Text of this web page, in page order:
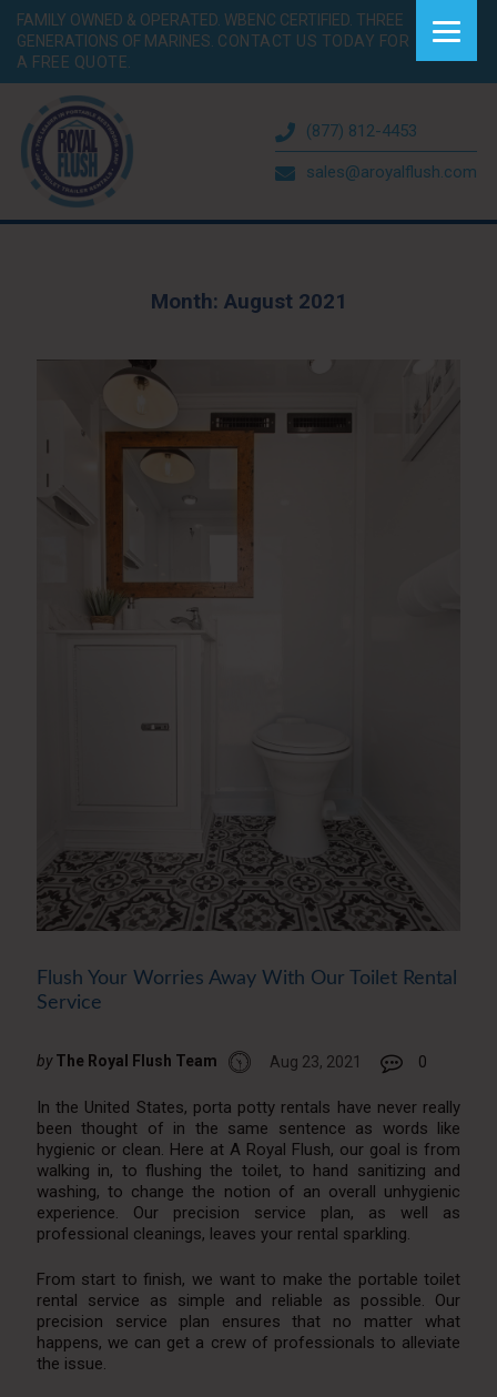
FAMILY OWNED & OPERATED. WBENC CERTIFIED. THREE
GENERATIONS OF MARINES. CONTACT US TODAY FOR
A FREE QUOTE.
(877) 812-4453
sales@aroyalflush.com
Month: August 2021
Flush Your Worries Away With Our Toilet Rental
Service
by The Royal Flush Team Aug 23, 2021 0
In the United States, porta potty rentals have never really
been thought of in the same sentence as words like
hygienic or clean. Here at A Royal Flush, our goal is from
walking in, to flushing the toilet, to hand sanitizing and
washing, to change the notion of an overall unhygienic
experience. Our precision service plan, as well as
professional cleanings, leaves your rental sparkling.
From start to finish, we want to make the portable toilet
rental service as simple and reliable as possible. Our
precision service plan ensures that no matter what
happens, we can get a crew of professionals to alleviate
the issue.